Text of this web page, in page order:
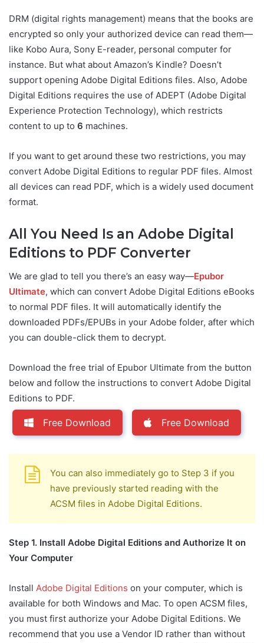
DRM (digital rights management) means that the books are
encrypted so only your authorized device can read them—
like Kobo Aura, Sony E-reader, personal computer for
instance. But what about Amazon’s Kindle? Doesn’t
support opening Adobe Digital Editions files. Also, Adobe
Digital Editions requires the use of ADEPT (Adobe Digital
Experience Protection Technology), which restricts
content to up to 6 machines.
If you want to get around these two restrictions, you may
convert Adobe Digital Editions to regular PDF files. Almost
all devices can read PDF, which is a widely used document
format.
All You Need Is an Adobe Digital
Editions to PDF Converter
We are glad to tell you there’s an easy way—Epubor
Ultimate, which can convert Adobe Digital Editions eBooks
to normal PDF files. It will automatically identify the
downloaded PDFs/EPUBs in your Adobe folder, after which
you can double-click them to decrypt.
Download the free trial of Epubor Ultimate from the button
below and follow the instructions to convert Adobe Digital
Editions to PDF.
Free Download Free Download
You can also immediately go to Step 3 if you
have previously started reading with the
ACSM files in Adobe Digital Editions.
Step 1. Install Adobe Digital Editions and Authorize It on
Your Computer
Install Adobe Digital Editions on your computer, which is
available for both Windows and Mac. To open ACSM files,
you must first authorize your Adobe Digital Editions. We
recommend that you use a Vendor ID rather than without